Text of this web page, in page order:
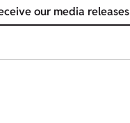
our media releases